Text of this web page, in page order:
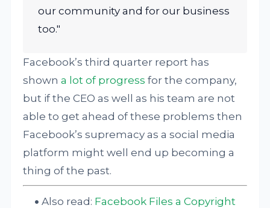
our community and for our business
too."
Facebook’s third quarter report has
showna lot of progress for the company,
but if the CEO as well as his team are not
able to get ahead of these problems then
Facebook’s supremacy as a social media
platform might well end up becoming a
thing of the past.
Also read: Facebook Files a Copyright